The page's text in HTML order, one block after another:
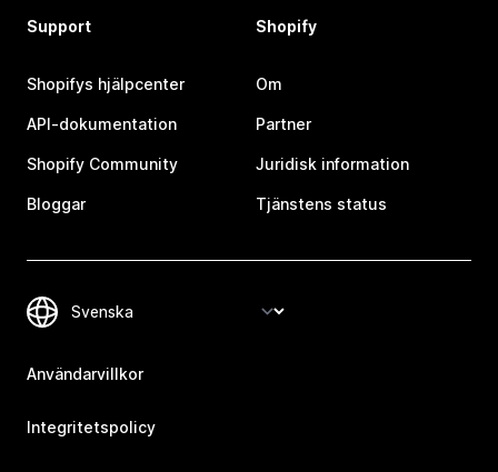
Support
Shopifys hjälpcenter
API-dokumentation
Shopify Community
Bloggar
Shopify
Om
Partner
Juridisk information
Tjänstens status
Användarvillkor
Integritetspolicy